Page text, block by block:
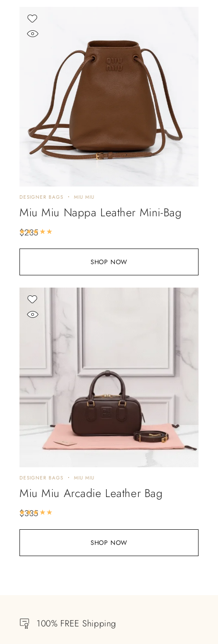
SHOP NOW
DESIGNER BAGS MIU MIU
Miu Miu Nappa Leather Mini-Bag
$235
SHOP NOW
DESIGNER BAGS MIU MIU
Miu Miu Arcadie Leather Bag
$335
100% FREE Shipping